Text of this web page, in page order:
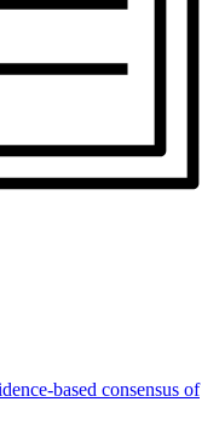
based consensus of